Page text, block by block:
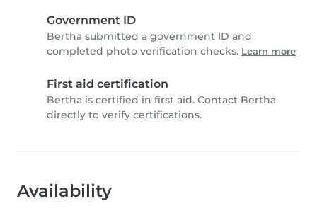
Government ID
Bertha submitted a government ID and
completed photo verification checks. Learn more
First aid certification
Bertha is certified in first aid. Contact Bertha
directly to verify certifications.
Availability